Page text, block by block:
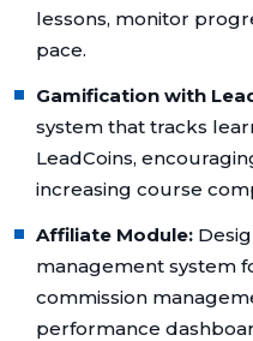
lessons, monitor
pace.
Gamification with
system that tracks
LeadCoins,
increasing course
Affiliate Module:
management system
commission
performance